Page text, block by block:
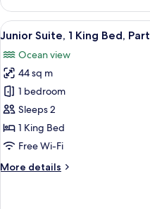
Suite,
King
Ocean
View
(Allure)
View
all
photos
for
Junior
Suite,
1
King
Partial
5
Junior Suite, 1 King Bed,
Ocean view
44 sq m
1 bedroom
Sleeps 2
1 King Bed
Free Wi-Fi
More details
More